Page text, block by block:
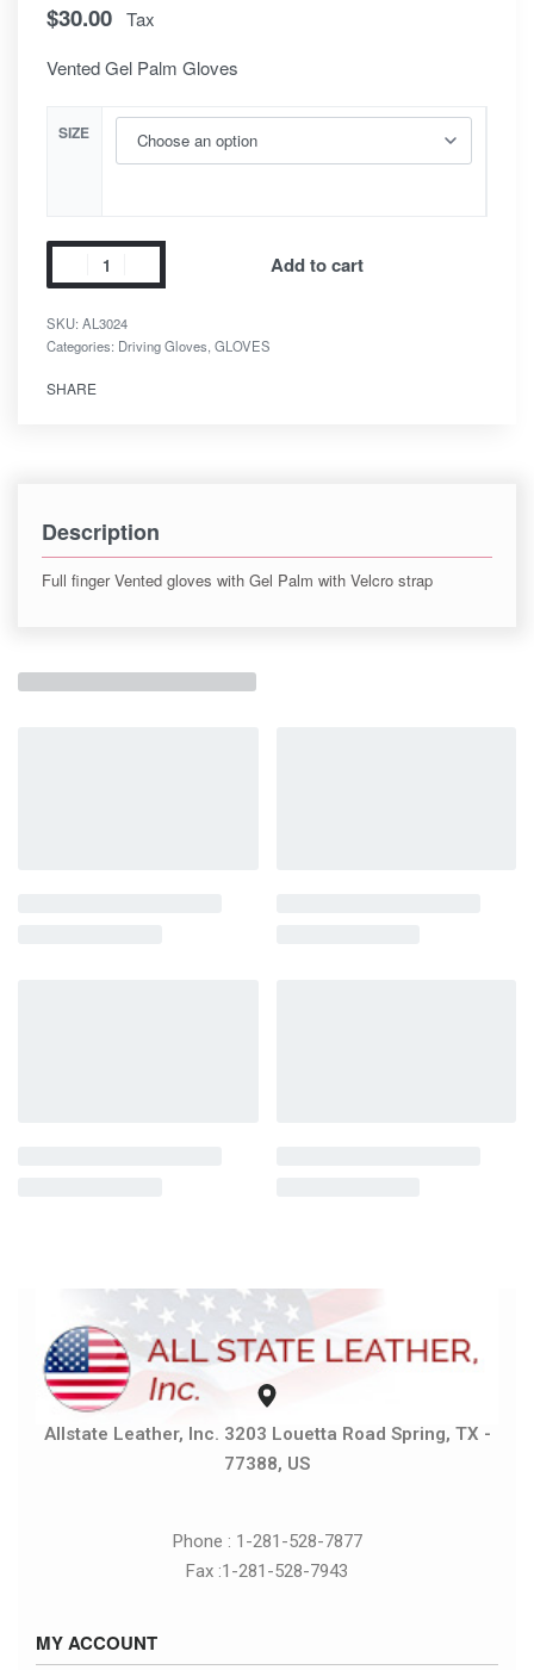
$30.00 Tax
Vented Gel Palm Gloves
SIZE
Add to cart
SKU: AL3024
Categories: Driving Gloves GLOVES
SHARE
Description
Full finger Vented gloves with Gel Palm with Velcro strap
Allstate Leather, Inc. 3203 Louetta Road Spring, TX -
77388, US
Phone : 1-281-528-7877
Fax :1-281-528-7943
MY ACCOUNT